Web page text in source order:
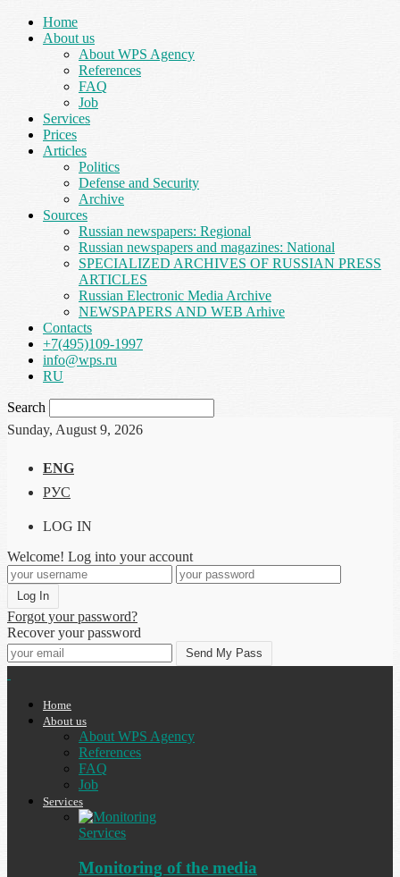
Home
About us
About WPS Agency
References
FAQ
Job
Services
Prices
Articles
Politics
Defense and Security
Archive
Sources
Russian newspapers: Regional
Russian newspapers and magazines: National
SPECIALIZED ARCHIVES OF RUSSIAN PRESS
ARTICLES
Russian Electronic Media Archive
NEWSPAPERS AND WEB Arhive
Contacts
+7(495)109-1997
info@wps.ru
RU
Search
Sunday, August 9, 2026
ENG
РУС
LOG IN
Welcome! Log into your account
Forgot your password?
Recover your password
Home
About us
About WPS Agency
References
FAQ
Job
Services
Services
Monitoring of the media